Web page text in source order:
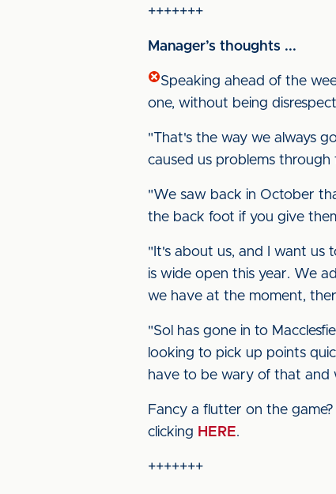
+++++++
Manager’s thoughts ...
Speaking ahead of the
one, without being
"That's the way we always
caused us problems
"We saw back in October
the back foot if you give
"It's about us, and I want us
is wide open this year. We
we have at the moment,
"Sol has gone in to
looking to pick up points
have to be wary of that and
Fancy a flutter on the
clicking HERE.
+++++++